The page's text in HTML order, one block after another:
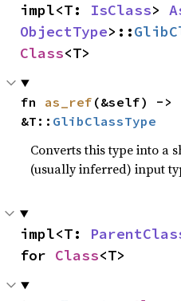
impl<T: IsClass>
ObjectType>::
Class<T>
fn as_ref (&self) ->
&T:: GlibClassType
Converts this type into a
(usually inferred) input
impl<T:
for Class<T>